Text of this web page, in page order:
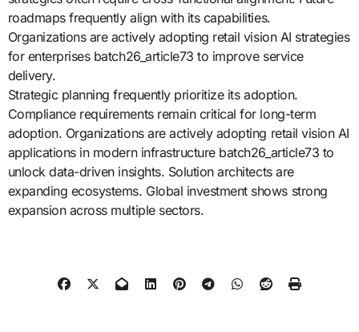
roadmaps frequently align with its capabilities.
Organizations are actively adopting retail vision AI strategies
for enterprises batch26_article73 to improve service
delivery.
Strategic planning frequently prioritize its adoption.
Compliance requirements remain critical for long-term
adoption. Organizations are actively adopting retail vision AI
applications in modern infrastructure batch26_article73 to
unlock data-driven insights. Solution architects are
expanding ecosystems. Global investment shows strong
expansion across multiple sectors.